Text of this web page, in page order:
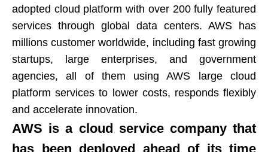
adopted cloud platform with over 200 fully featured
services through global data centers. AWS has
millions customer worldwide, including fast growing
startups, large enterprises, and government
agencies, all of them using AWS large cloud
platform services to lower costs, responds flexibly
and accelerate innovation.
AWS is a cloud service company that
has been deployed ahead of its time